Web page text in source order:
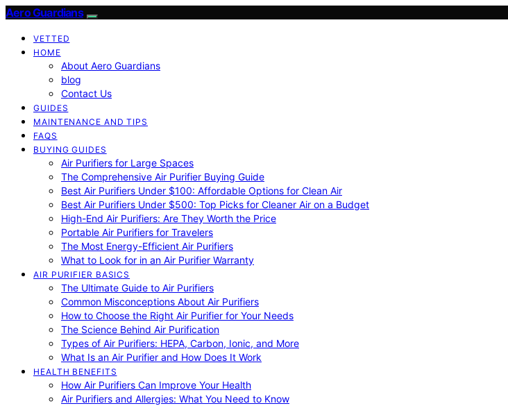
Aero Guardians
VETTED
HOME
About Aero Guardians
blog
Contact Us
GUIDES
MAINTENANCE AND TIPS
FAQS
BUYING GUIDES
Air Purifiers for Large Spaces
The Comprehensive Air Purifier Buying Guide
Best Air Purifiers Under $100: Affordable Options for Clean Air
Best Air Purifiers Under $500: Top Picks for Cleaner Air on a Budget
High-End Air Purifiers: Are They Worth the Price
Portable Air Purifiers for Travelers
The Most Energy-Efficient Air Purifiers
What to Look for in an Air Purifier Warranty
AIR PURIFIER BASICS
The Ultimate Guide to Air Purifiers
Common Misconceptions About Air Purifiers
How to Choose the Right Air Purifier for Your Needs
The Science Behind Air Purification
Types of Air Purifiers: HEPA, Carbon, Ionic, and More
What Is an Air Purifier and How Does It Work
HEALTH BENEFITS
How Air Purifiers Can Improve Your Health
Air Purifiers and Allergies: What You Need to Know